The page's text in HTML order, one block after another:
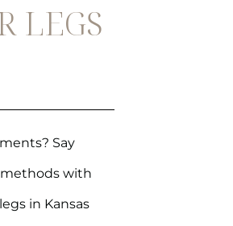
LEGS
Say
with
in Kansas